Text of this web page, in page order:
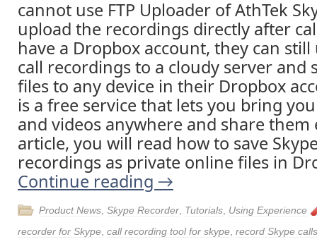
cannot use FTP Uploader of AthTek
upload the recordings directly after
have a Dropbox account, they can still
call recordings to a cloudy server and
files to any device in their Dropbox
is a free service that lets you bring
and videos anywhere and share them
article, you will read how to save
recordings as private online files in
Continue reading →
Product News Skype Recorder Tutorials Using Experience
recorder for Skype call recording tool for skype record Skype calls